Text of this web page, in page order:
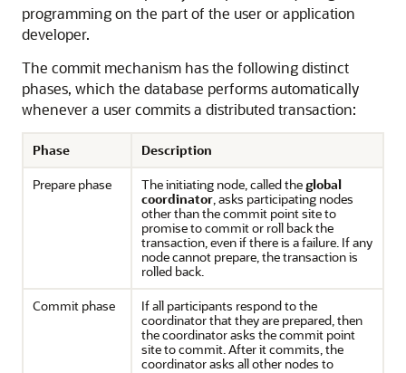
programming on the part of the user or application
developer.
The commit mechanism has the following distinct
phases, which the database performs automatically
whenever a user commits a distributed transaction:
Phase
Description
Prepare phase
The initiating node, called theglobal
coordinator, asks participating nodes
other than the commit point site to
promise to commit or roll back the
transaction, even if there is a failure. If any
node cannot prepare, the transaction is
rolled back.
Commit phase
If all participants respond to the
coordinator that they are prepared, then
the coordinator asks the commit point
site to commit. After it commits, the
coordinator asks all other nodes to